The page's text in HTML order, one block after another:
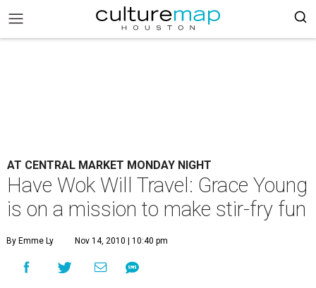
AT CENTRAL MARKET MONDAY NIGHT
Have Wok Will Travel: Grace Young
is on a mission to make stir-fry fun
By Emme Ly Nov 14, 2010 | 10:40 pm